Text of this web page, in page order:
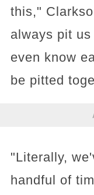
this,"
always pit
even know
be pitted
"Literally,
handful of